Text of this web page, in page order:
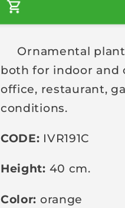
r
i
c
Ornamental plant
both for indoor and
office, restaurant,
conditions.
CODE: IVR191C
Height: 40 cm.
Color: orange